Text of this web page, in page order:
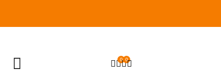
0 0
OPEN SEARCH